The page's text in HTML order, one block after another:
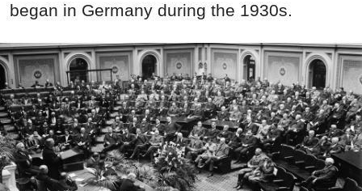
began in Germany during the 1930s.